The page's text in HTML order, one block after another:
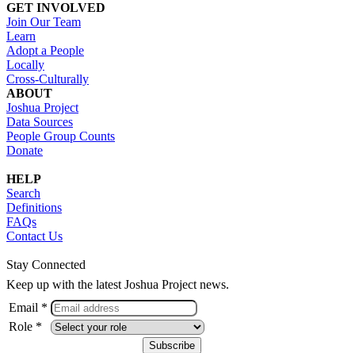
GET INVOLVED
Join Our Team
Learn
Adopt a People
Locally
Cross-Culturally
ABOUT
Joshua Project
Data Sources
People Group Counts
Donate
HELP
Search
Definitions
FAQs
Contact Us
Stay Connected
Keep up with the latest Joshua Project news.
Email *
Role *